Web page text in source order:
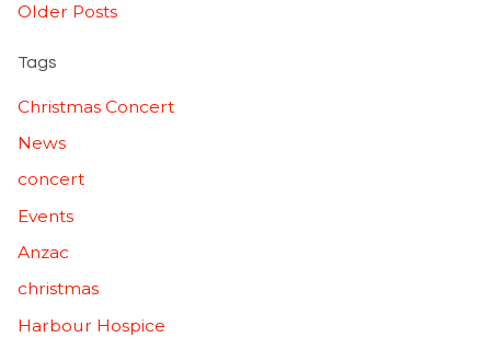
Older Posts
Tags
Christmas Concert
News
concert
Events
Anzac
christmas
Harbour Hospice